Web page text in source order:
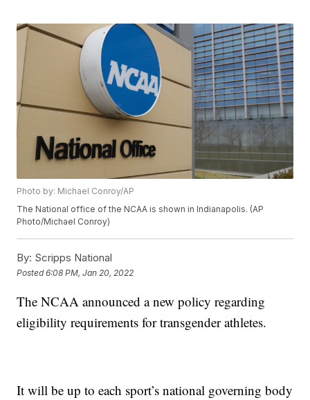
Photo by: Michael Conroy/AP
The National office of the NCAA is shown in Indianapolis. (AP
Photo/Michael Conroy)
By: Scripps National
Posted6:08 PM, Jan 20, 2022
The NCAA announced a new policy regarding
eligibility requirements for transgender athletes.
It will be up to each sport’s national governing body